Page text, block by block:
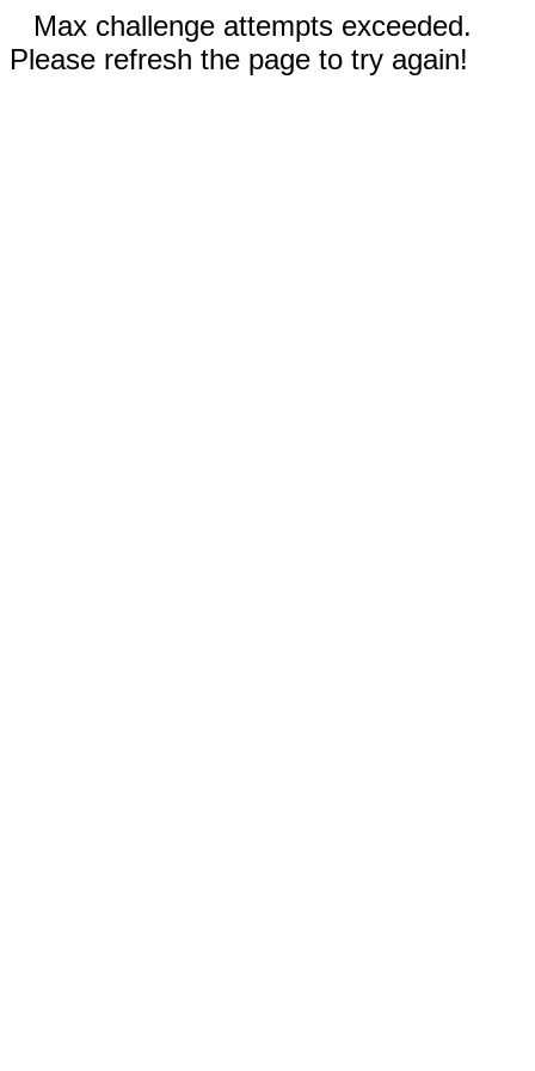
Max challenge attempts exceeded.
Please refresh the page to try again!